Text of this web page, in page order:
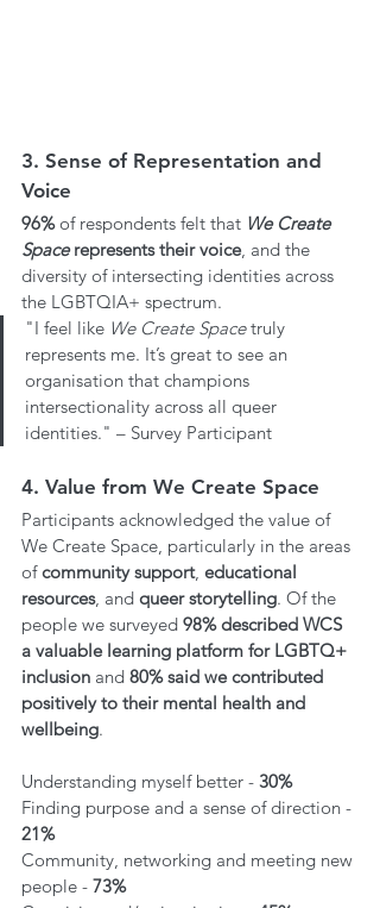
3. Sense of Representation and
Voice
96% of respondents felt that We Create
Space represents their voice, and the
diversity of intersecting identities across
the LGBTQIA+ spectrum.
"I feel like We Create Space truly
represents me. It’s great to see an
organisation that champions
intersectionality across all queer
identities." – Survey Participant
4. Value from We Create Space
Participants acknowledged the value of
We Create Space, particularly in the areas
of community support, educational
resources, and queer storytelling. Of the
people we surveyed 98% described WCS
a valuable learning platform for LGBTQ+
inclusion and 80% said we contributed
positively to their mental health and
wellbeing.
Understanding myself better - 30%
Finding purpose and a sense of direction -
21%
Community, networking and meeting new
people - 73%